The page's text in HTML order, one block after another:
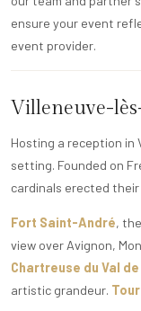
ensure your event
event provider.
Villeneuve-
Hosting a reception in
setting. Founded on
cardinals erected
Fort Saint-André,
view over Avignon,
Chartreuse du Val
artistic grandeur.